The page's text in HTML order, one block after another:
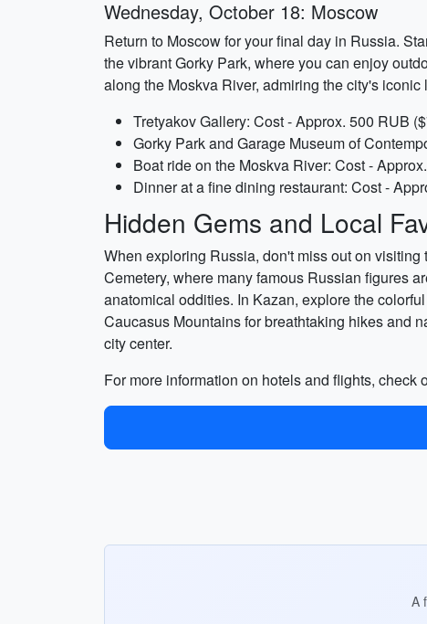
Wednesday, October 18: Moscow
Return to Moscow for your final day in Russia.
the vibrant Gorky Park, where you can enjoy
along the Moskva River, admiring the city's
Tretyakov Gallery: Cost - Approx. 500 RUB
Gorky Park and Garage Museum of
Boat ride on the Moskva River: Cost -
Dinner at a fine dining restaurant: Cost -
Hidden Gems and Local
When exploring Russia, don't miss out on
Cemetery, where many famous Russian figures
anatomical oddities. In Kazan, explore the
Caucasus Mountains for breathtaking hikes and
city center.
For more information on hotels and flights, check
A